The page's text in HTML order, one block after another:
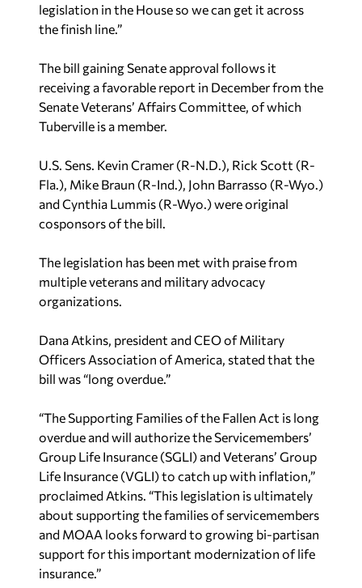
legislation in the House so we can get it across
the finish line.”
The bill gaining Senate approval follows it
receiving a favorable report in December from the
Senate Veterans’ Affairs Committee, of which
Tuberville is a member.
U.S. Sens. Kevin Cramer (R-N.D.), Rick Scott (R-
Fla.), Mike Braun (R-Ind.), John Barrasso (R-Wyo.)
and Cynthia Lummis (R-Wyo.) were original
cosponsors of the bill.
The legislation has been met with praise from
multiple veterans and military advocacy
organizations.
Dana Atkins, president and CEO of Military
Officers Association of America, stated that the
bill was “long overdue.”
“The Supporting Families of the Fallen Act is long
overdue and will authorize the Servicemembers’
Group Life Insurance (SGLI) and Veterans’ Group
Life Insurance (VGLI) to catch up with inflation,”
proclaimed Atkins. “This legislation is ultimately
about supporting the families of servicemembers
and MOAA looks forward to growing bi-partisan
support for this important modernization of life
insurance.”